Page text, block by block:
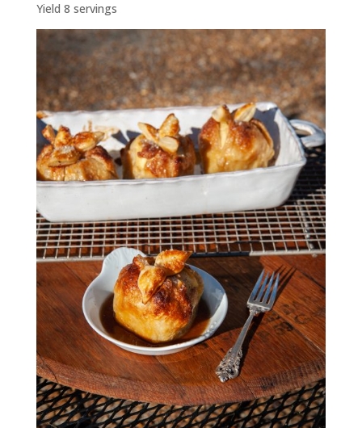
Yield 8 servings